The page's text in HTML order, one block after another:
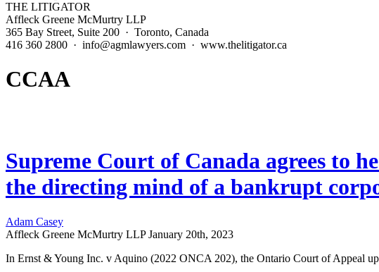
THE LITIGATOR
Affleck Greene McMurtry LLP
365 Bay Street, Suite 200 · Toronto, Canada
416 360 2800 · info@agmlawyers.com · www.thelitigator.ca
CCAA
Supreme Court of Canada agrees to
the directing mind of a bankrupt
Adam Casey
Affleck Greene McMurtry LLP January 20th, 2023
In Ernst & Young Inc. v Aquino (2022 ONCA 202), the Ontario Court of Appeal